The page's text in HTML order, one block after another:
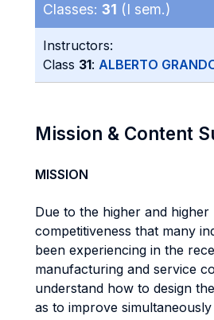
Classes: 31 (I sem.)
Instructors:
Class 31: ALBERTO
Mission & Content
MISSION
Due to the higher and higher
competitiveness that many
been experiencing in the
manufacturing and service
understand how to design
as to improve